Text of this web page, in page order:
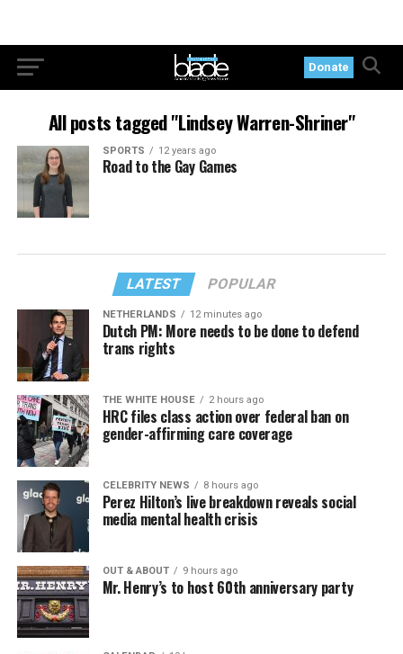
Donate
All posts tagged "Lindsey Warren-Shriner"
SPORTS 12 years ago
Road to the Gay Games
LATEST POPULAR
NETHERLANDS 12 minutes ago
Dutch PM: More needs to be done to defend
trans rights
THE WHITE HOUSE 2 hours ago
HRC files class action over federal ban on
gender-affirming care coverage
CELEBRITY NEWS 8 hours ago
Perez Hilton’s live breakdown reveals social
media mental health crisis
OUT & ABOUT 9 hours ago
Mr. Henry’s to host 60th anniversary party